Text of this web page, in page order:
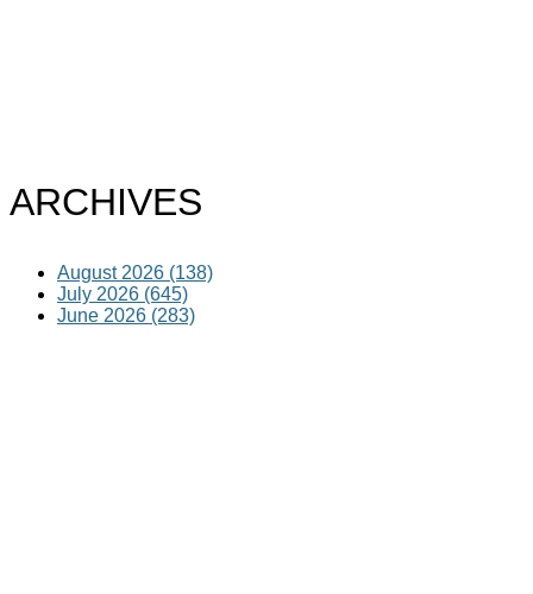
ARCHIVES
August 2026 (138)
July 2026 (645)
June 2026 (283)